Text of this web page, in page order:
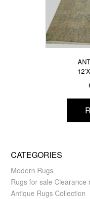
CATEGORIES
Modern Rugs
Rugs for sale Clearance
Antique Rugs Collection